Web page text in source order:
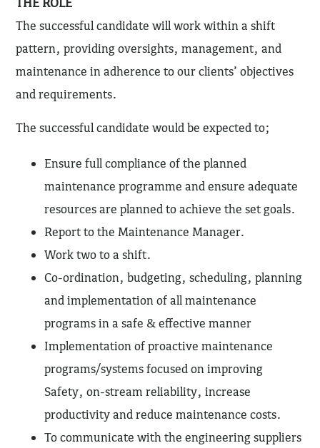
The successful candidate will work within a shift
pattern, providing oversights, management, and
maintenance in adherence to our clients’ objectives
and requirements.
The successful candidate would be expected to;
Ensure full compliance of the planned
maintenance programme and ensure adequate
resources are planned to achieve the set goals.
Report to the Maintenance Manager.
Work two to a shift.
Co-ordination, budgeting, scheduling, planning
and implementation of all maintenance
programs in a safe & effective manner
Implementation of proactive maintenance
programs/systems focused on improving
Safety, on-stream reliability, increase
productivity and reduce maintenance costs.
To communicate with the engineering suppliers